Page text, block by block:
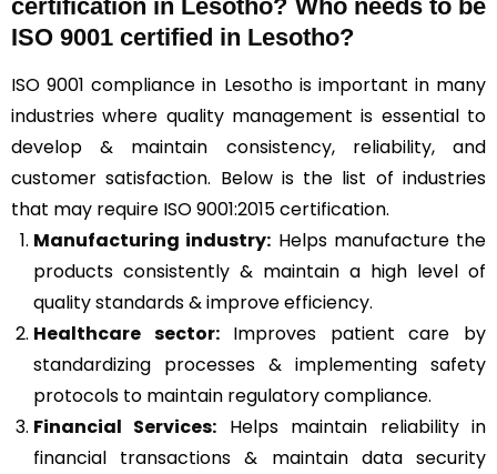
certification in Lesotho? Who needs to be
ISO 9001 certified in Lesotho?
ISO 9001 compliance in Lesotho is important in many
industries where quality management is essential to
develop & maintain consistency, reliability, and
customer satisfaction. Below is the list of industries
that may require ISO 9001:2015 certification.
Manufacturing industry: Helps manufacture the
products consistently & maintain a high level of
quality standards & improve efficiency.
Healthcare sector:Improves patient care by
standardizing processes & implementing safety
protocols to maintain regulatory compliance.
Financial Services: Helps maintain reliability in
financial transactions & maintain data security